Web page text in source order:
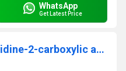
WhatsApp
Get Latest Price
6-Amino-5-methoxy-pyridine-2-carboxylic acid methyl ester